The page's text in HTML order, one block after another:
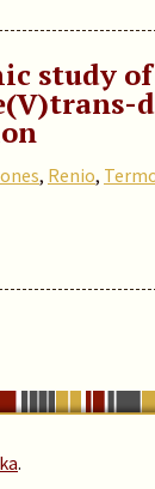
study
, Renio,
.